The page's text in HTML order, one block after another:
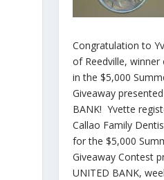
Congratulation to
of Reedville, winner
in the $5,000
Giveaway
BANK! Yvette
Callao Family
for the $5,000
Giveaway Contest
UNITED BANK,